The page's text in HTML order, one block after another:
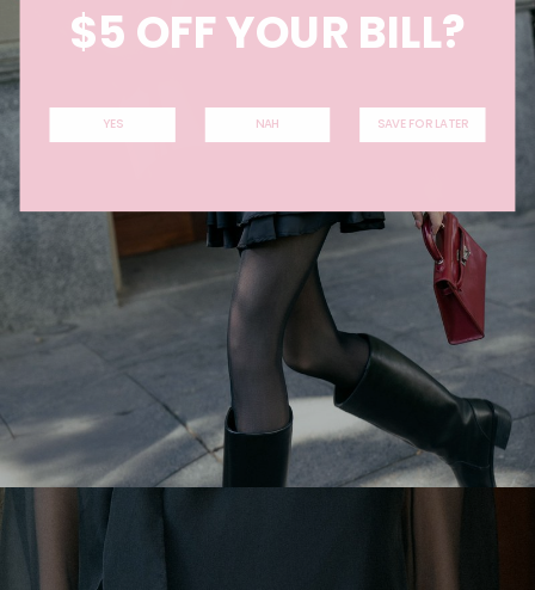
$5 OFF YOUR BILL?
YES NAH SAVE FOR LATER